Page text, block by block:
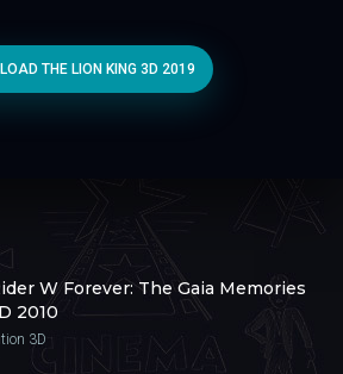
THE LION KING 3D 2019
W Forever: The Gaia Memories
2010
3D